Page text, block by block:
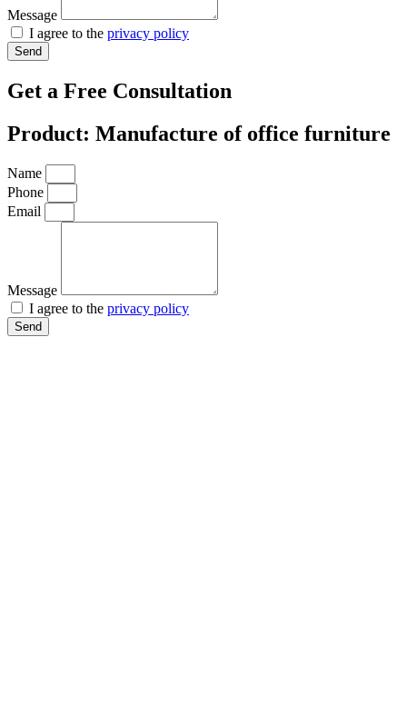
Message
I agree to the privacy policy
Send
Get a Free Consultation
Product: Manufacture of office furniture
Name
Phone
Email
Message
I agree to the privacy policy
Send